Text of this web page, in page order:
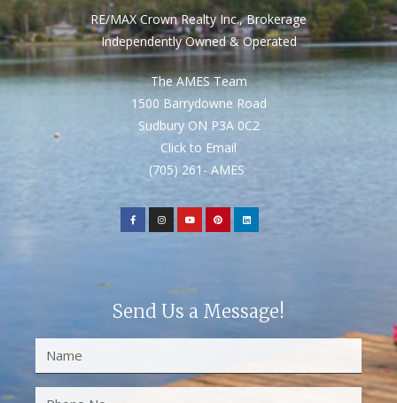
RE/MAX Crown Realty Inc., Brokerage
Independently Owned & Operated
The AMES Team
1500 Barrydowne Road
Sudbury ON P3A 0C2
Click to Email
(705) 261- AMES
Send Us a Message!